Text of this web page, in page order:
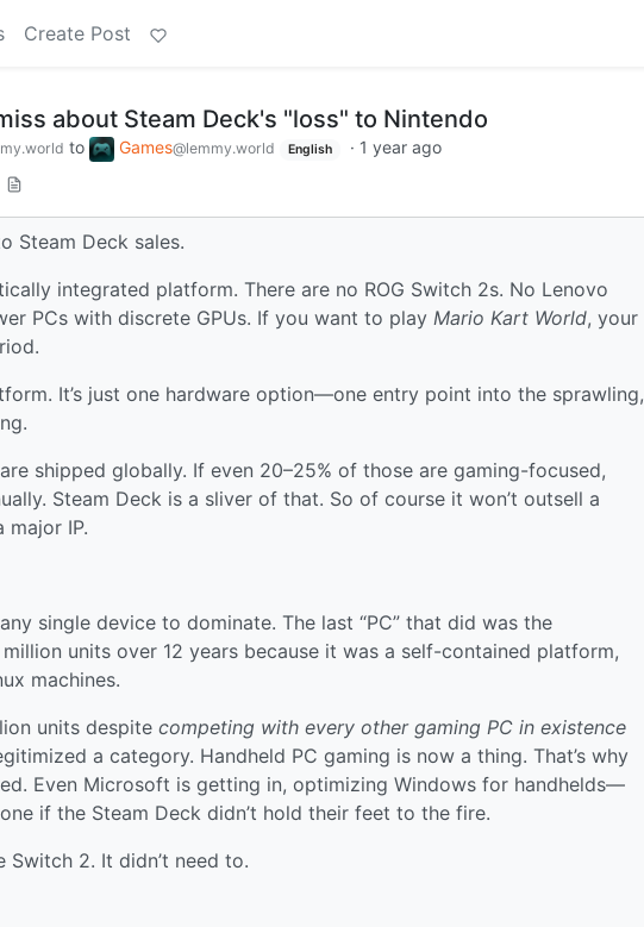
Create Post
about Steam Deck's "loss" to Nintendo
to Games@lemmy.world English · 1 year ago
Steam Deck sales.
integrated platform. There are no ROG Switch 2s. No Lenovo
PCs with discrete GPUs. If you want to play Mario Kart World, your
It’s just one hardware option—one entry point into the sprawling,
shipped globally. If even 20–25% of those are gaming-focused,
Steam Deck is a sliver of that. So of course it won’t outsell a
major IP.
single device to dominate. The last “PC” that did was the
units over 12 years because it was a self-contained platform,
machines.
units despite competing with every other gaming PC in existence
a category. Handheld PC gaming is now a thing. That’s why
Even Microsoft is getting in, optimizing Windows for handhelds—
if the Steam Deck didn’t hold their feet to the fire.
Switch 2. It didn’t need to.